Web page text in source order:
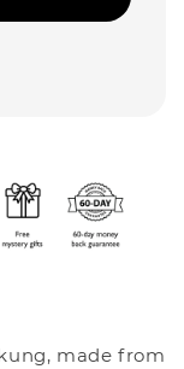
made from